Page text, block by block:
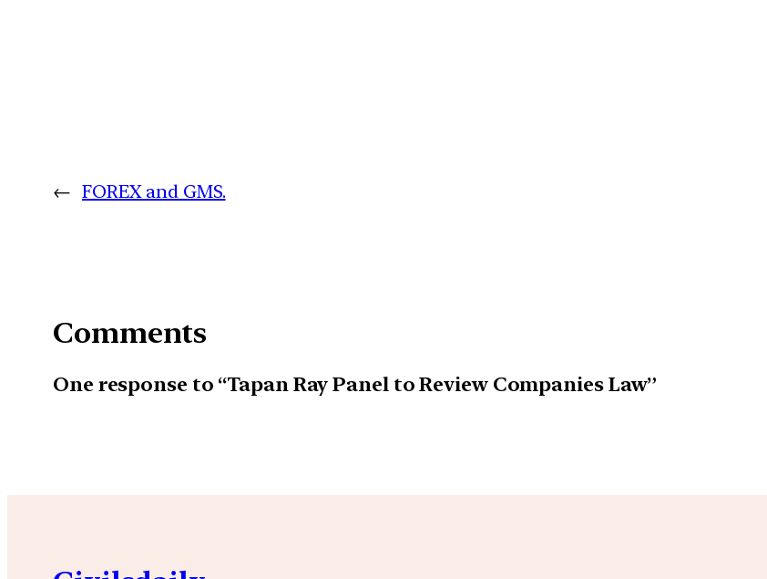
← FOREX and GMS.
Comments
One response to “Tapan Ray Panel to Review Companies Law”